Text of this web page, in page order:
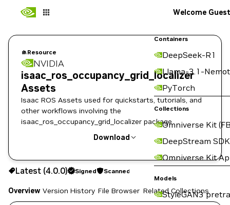
Containers
DeepSeek-R1
Llama-3.1-
PyTorch
Collections
Omniverse Kit
DeepStream SDK
Omniverse Kit
Models
StyleGAN3
Welcome Guest
Resource
NVIDIA
isaac_ros_occupancy_grid_localizer
Assets
Isaac ROS Assets used for quickstarts, tutorials, and
other workflows involving the
isaac_ros_occupancy_grid_localizer package
Download
Use the NGC CLI to download:
Latest (4.0.0) Signed Scanned
Overview Version History File Browser Related Collections